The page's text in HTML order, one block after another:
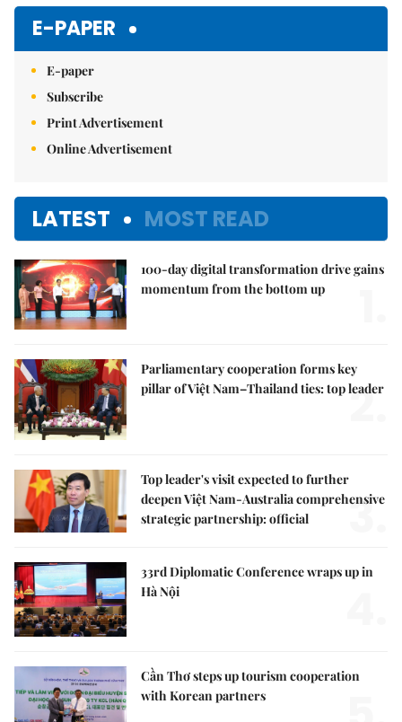
E-PAPER
E-paper
Subscribe
Print Advertisement
Online Advertisement
LATEST MOST READ
100-day digital transformation drive gains
momentum from the bottom up
Parliamentary cooperation forms key
pillar of Việt Nam–Thailand ties: top leader
2.
Top leader's visit expected to further
deepen Việt Nam-Australia comprehensive
strategic partnership: official
3.
33rd Diplomatic Conference wraps up in
Hà Nội
Cần Thơ steps up tourism cooperation
with Korean partners